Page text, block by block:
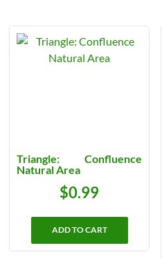
Triangle: Confluence
Natural Area
$0.99
ADD TO CART